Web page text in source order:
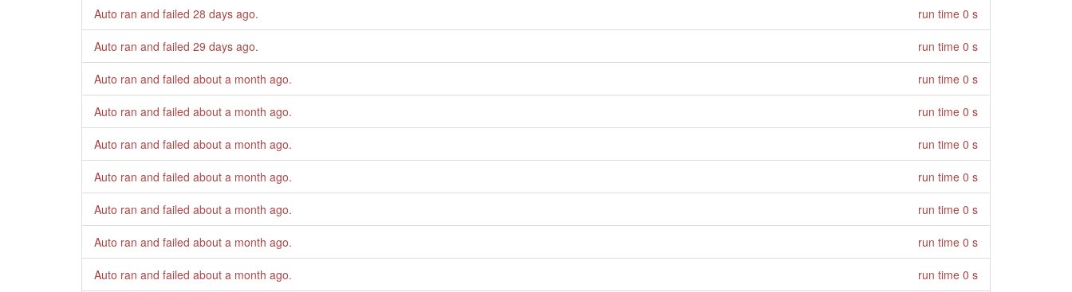
Auto ran and failed 28 days ago. run time 0 s
Auto ran and failed 29 days ago. run time 0 s
Auto ran and failed about a month ago. run time 0 s
Auto ran and failed about a month ago. run time 0 s
Auto ran and failed about a month ago. run time 0 s
Auto ran and failed about a month ago. run time 0 s
Auto ran and failed about a month ago. run time 0 s
Auto ran and failed about a month ago. run time 0 s
Auto ran and failed about a month ago. run time 0 s